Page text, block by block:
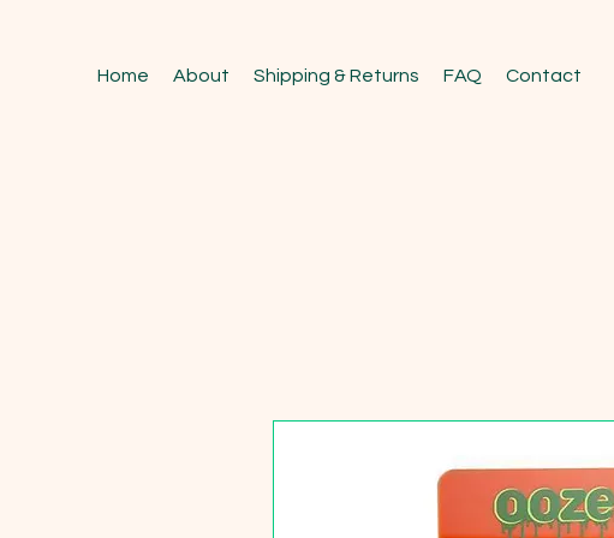
Home About Shipping & Returns FAQ Contact